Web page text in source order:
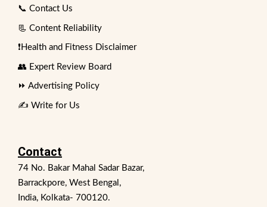
📞 Contact Us
📃 Content Reliability
❗Health and Fitness Disclaimer
👥 Expert Review Board
⏩ Advertising Policy
✍️ Write for Us
Contact
74 No. Bakar Mahal Sadar Bazar,
Barrackpore, West Bengal,
India, Kolkata- 700120.